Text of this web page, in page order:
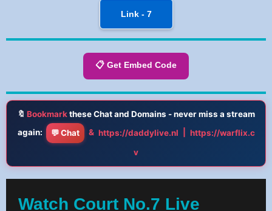
Link - 7
📋 Get Embed Code
🔖 Bookmarkthese Chat and Domains - never miss a stream
again:
💬 Chat & https://daddylive.nl
https://warflix.c
v
Watch Court No.7 Live